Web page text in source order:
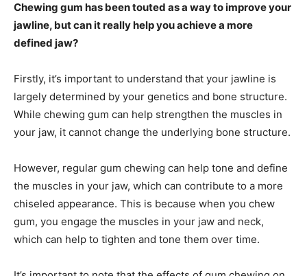
Chewing gum has been touted as a way to improve your
jawline, but can it really help you achieve a more
defined jaw?
Firstly, it’s important to understand that your jawline is
largely determined by your genetics and bone structure.
While chewing gum can help strengthen the muscles in
your jaw, it cannot change the underlying bone structure.
However, regular gum chewing can help tone and define
the muscles in your jaw, which can contribute to a more
chiseled appearance. This is because when you chew
gum, you engage the muscles in your jaw and neck,
which can help to tighten and tone them over time.